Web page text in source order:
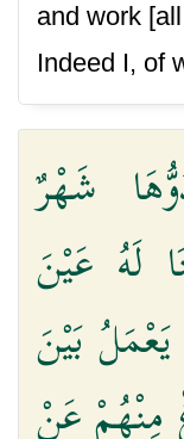
and work
Indeed I, of
شَهْرٌ
لَهُ عَيْنَ
بَيْنَ
مِنْهُمْ عَنْ